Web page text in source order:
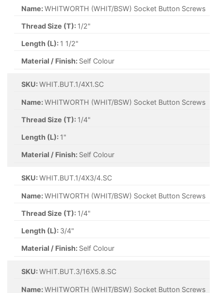
Name:WHITWORTH (WHIT/BSW) Socket Button Screws
Thread Size (T): 1/2"
Length (L): 1 1/2"
Material / Finish: Self Colour
SKU:WHIT.BUT.1/4X1.SC
Name:WHITWORTH (WHIT/BSW) Socket Button Screws
Thread Size (T): 1/4"
Length (L): 1"
Material / Finish: Self Colour
SKU:WHIT.BUT.1/4X3/4.SC
Name:WHITWORTH (WHIT/BSW) Socket Button Screws
Thread Size (T): 1/4"
Length (L): 3/4"
Material / Finish: Self Colour
SKU:WHIT.BUT.3/16X5.8.SC
Name:WHITWORTH (WHIT/BSW) Socket Button Screws